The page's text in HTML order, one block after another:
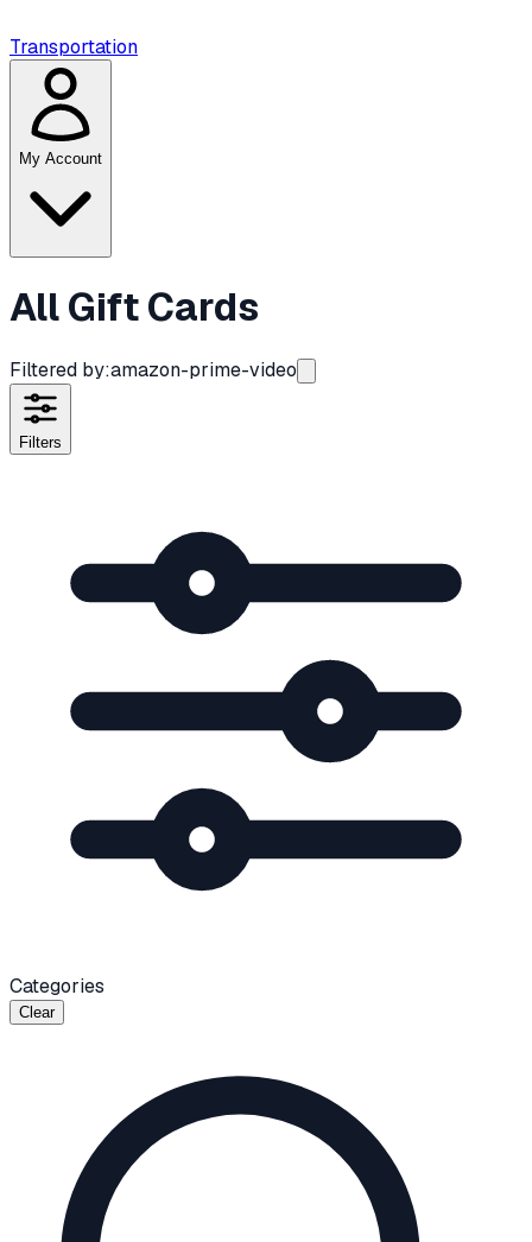
Transportation
My Account
All Gift Cards
Filtered by:amazon-prime-video
Filters
Categories
Clear